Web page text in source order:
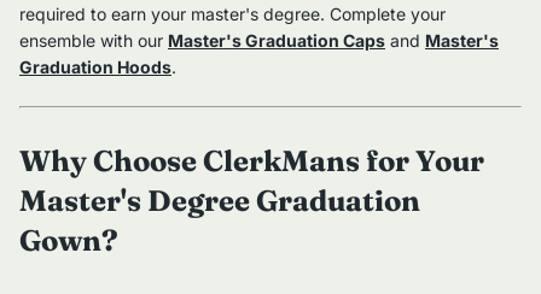
required to earn your master's degree. Complete your
ensemble with our Master's Graduation Caps and Master's
Graduation Hoods.
Why Choose ClerkMans for Your
Master's Degree Graduation
Gown?